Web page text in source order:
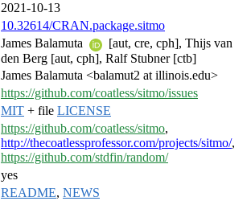
2021-10-13
10.32614/CRAN.package.sitmo
James Balamuta
[aut, cre, cph], Thijs van
den Berg [aut, cph], Ralf Stubner [ctb]
James Balamuta <balamut2 at illinois.edu>
https://github.com/coatless/sitmo/issues
MIT + file LICENSE
https://github.com/coatless/sitmo,
http://thecoatlessprofessor.com/projects/sitmo/,
https://github.com/stdfin/random/
yes
README, NEWS